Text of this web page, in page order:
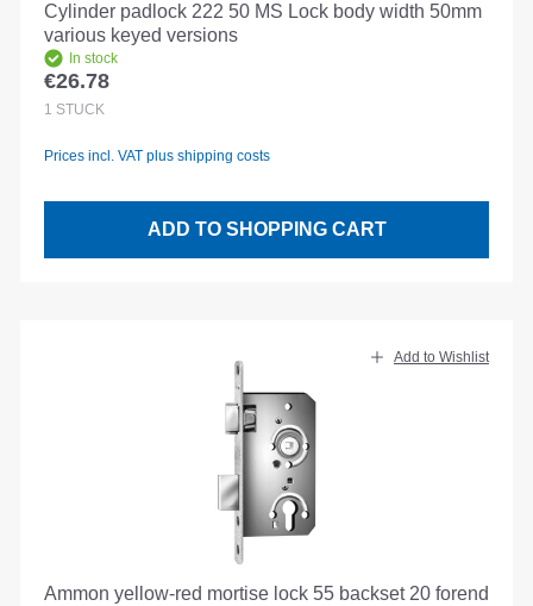
Cylinder padlock 222 50 MS Lock body width 50mm
various keyed versions
In stock
Regular price:
€26.78
1 STÜCK
Prices incl. VAT plus shipping costs
ADD TO SHOPPING CART
Add to Wishlist
Ammon yellow-red mortise lock 55 backset 20 forend